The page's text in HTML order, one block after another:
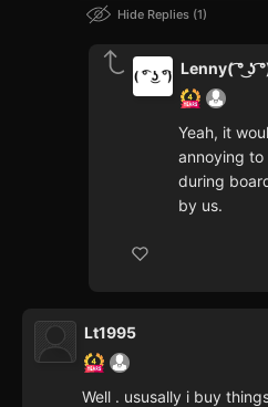
Hide Replies 1
Lenny( ͡° ͜ʖ
Yeah, it
annoying to
during
by us.
Lt1995
Well . ususally i buy